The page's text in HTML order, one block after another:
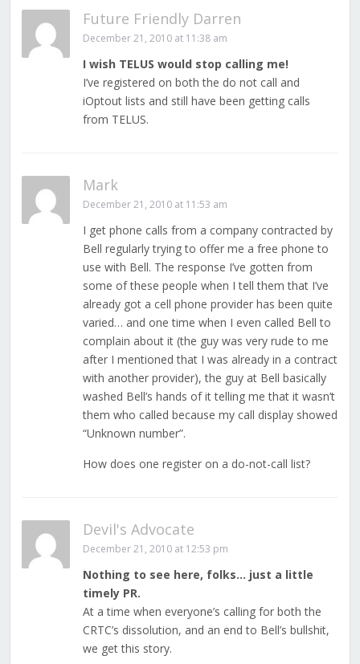
Future Friendly Darren
December 21, 2010 at 11:38 am
I wish TELUS would stop calling me!
I’ve registered on both the do not call and
iOptout lists and still have been getting calls
from TELUS.
Mark
December 21, 2010 at 11:53 am
I get phone calls from a company contracted by
Bell regularly trying to offer me a free phone to
use with Bell. The response I’ve gotten from
some of these people when I tell them that I’ve
already got a cell phone provider has been quite
varied… and one time when I even called Bell to
complain about it (the guy was very rude to me
after I mentioned that I was already in a contract
with another provider), the guy at Bell basically
washed Bell’s hands of it telling me that it wasn’t
them who called because my call display showed
“Unknown number”.
How does one register on a do-not-call list?
Devil's Advocate
December 21, 2010 at 12:53 pm
Nothing to see here, folks… just a little
timely PR.
At a time when everyone’s calling for both the
CRTC’s dissolution, and an end to Bell’s bullshit,
we get this story.